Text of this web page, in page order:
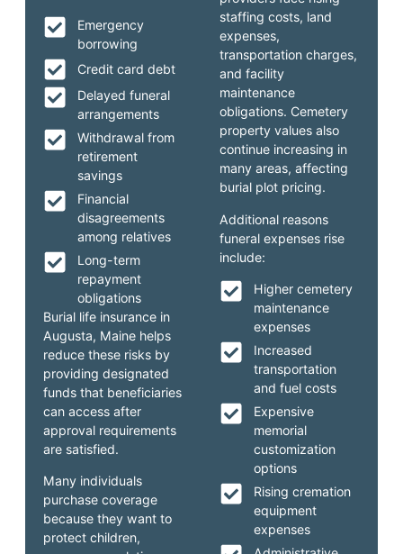
staffing costs, land
expenses,
transportation charges,
and facility
maintenance
obligations. Cemetery
property values also
continue increasing in
many areas, affecting
burial plot pricing.
Additional reasons
funeral expenses rise
include:
Higher cemetery
maintenance
expenses
Increased
transportation
and fuel costs
Expensive
memorial
customization
options
Rising cremation
equipment
expenses
Emergency
borrowing
Credit card debt
Delayed funeral
arrangements
Withdrawal from
retirement
savings
Financial
disagreements
among relatives
Long-term
repayment
obligations
Burial life insurance in
Augusta, Maine helps
reduce these risks by
providing designated
funds that beneficiaries
can access after
approval requirements
are satisfied.
Many individuals
purchase coverage
because they want to
protect children,